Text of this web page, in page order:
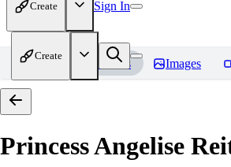
Create Sign In
Create
Home Models Images
Princess Angelise